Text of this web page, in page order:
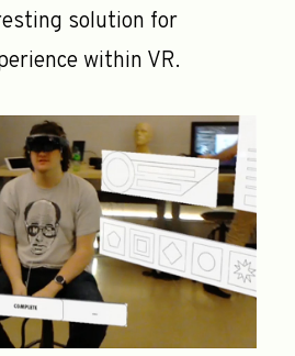
solution for
within VR.